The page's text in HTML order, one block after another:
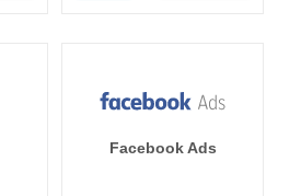
Facebook Ads